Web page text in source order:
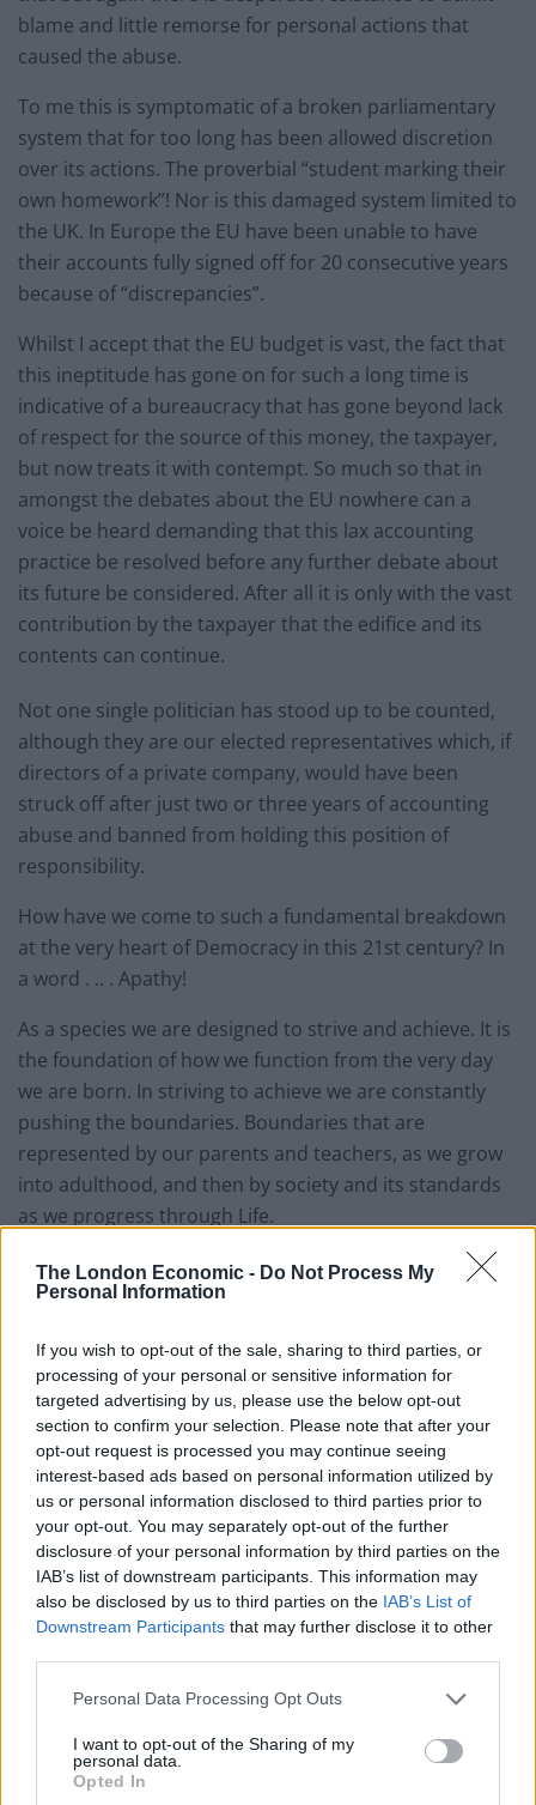
The London Economic - Do Not Process My
Personal Information
If you wish to opt-out of the sale, sharing to third parties, or
processing of your personal or sensitive information for
targeted advertising by us, please use the below opt-out
section to confirm your selection. Please note that after your
opt-out request is processed you may continue seeing
interest-based ads based on personal information utilized by
us or personal information disclosed to third parties prior to
your opt-out. You may separately opt-out of the further
disclosure of your personal information by third parties on the
IAB’s list of downstream participants. This information may
also be disclosed by us to third parties on the IAB’s List of
Downstream Participants that may further disclose it to other
Personal Data Processing Opt Outs
I want to opt-out of the Sharing of my
personal data.
Opted In
blame and little remorse for personal actions that
caused the abuse.
To me this is symptomatic of a broken parliamentary
system that for too long has been allowed discretion
over its actions. The proverbial “student marking their
own homework”! Nor is this damaged system limited to
the UK. In Europe the EU have been unable to have
their accounts fully signed off for 20 consecutive years
because of “discrepancies”.
Whilst I accept that the EU budget is vast, the fact that
this ineptitude has gone on for such a long time is
indicative of a bureaucracy that has gone beyond lack
of respect for the source of this money, the taxpayer,
but now treats it with contempt. So much so that in
amongst the debates about the EU nowhere can a
voice be heard demanding that this lax accounting
practice be resolved before any further debate about
its future be considered. After all it is only with the vast
contribution by the taxpayer that the edifice and its
contents can continue.
Not one single politician has stood up to be counted,
although they are our elected representatives which, if
directors of a private company, would have been
struck off after just two or three years of accounting
abuse and banned from holding this position of
responsibility.
How have we come to such a fundamental breakdown
at the very heart of Democracy in this 21st century? In
a word . .. . Apathy!
As a species we are designed to strive and achieve. It is
the foundation of how we function from the very day
we are born. In striving to achieve we are constantly
pushing the boundaries. Boundaries that are
represented by our parents and teachers, as we grow
into adulthood, and then by society and its standards
as we progress through Life.
If proper boundaries are not in place abuse occurs, as
we push to see how far we can go. I have believed for a
young (and not so young) searching out the
boundaries to their behaviour.
Related Posts
Former neo-Nazi withdraws as Tory council candidate
following backlash
Zack Polanski demands ‘wildfire tax’ on oil companies,
as BP profits soar past £4bn
Lee Anderson leaves GMB presenters exasperated
after interview over Reform’s small boats plan
Richard Tice fumes at BBC for talking to his
constituents and no one can work out why